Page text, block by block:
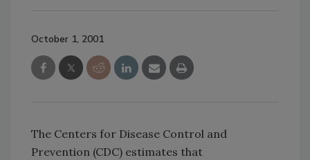
October 1, 2001
The Centers for Disease Control and
Prevention (CDC) estimates that